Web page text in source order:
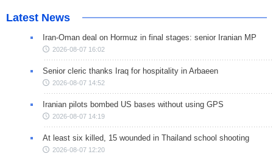
Latest News
Iran-Oman deal on Hormuz in final stages: senior Iranian MP
2026-08-07 16:02
Senior cleric thanks Iraq for hospitality in Arbaeen
2026-08-07 14:52
Iranian pilots bombed US bases without using GPS
2026-08-07 14:19
At least six killed, 15 wounded in Thailand school shooting
2026-08-07 12:20